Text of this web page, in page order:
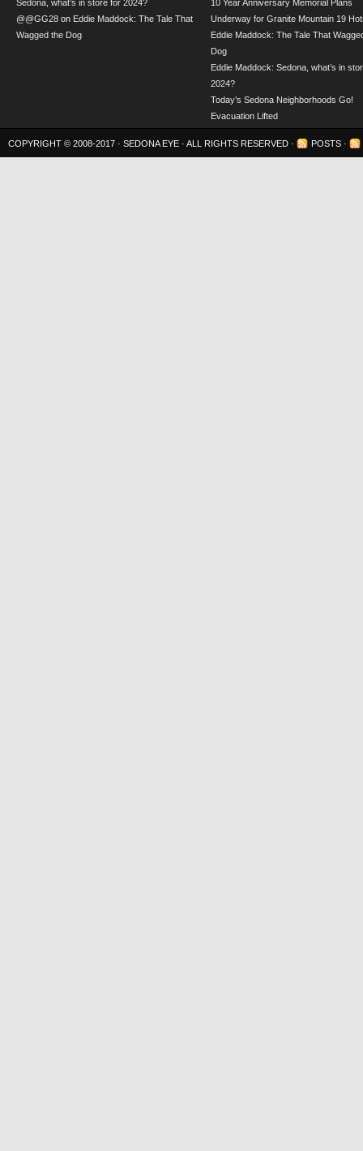
Sedona, what’s in store for 2024?
@@GG28 on Eddie Maddock: The Tale That
Wagged the Dog
10 Year Anniversary Memorial Plans
Underway for Granite Mountain 19
Eddie Maddock: The Tale That
Dog
Eddie Maddock: Sedona, what’s in
2024?
Today’s Sedona Neighborhoods Go!
Evacuation Lifted
COPYRIGHT © 2008-2017 · SEDONA EYE · ALL RIGHTS RESERVED · POSTS ·